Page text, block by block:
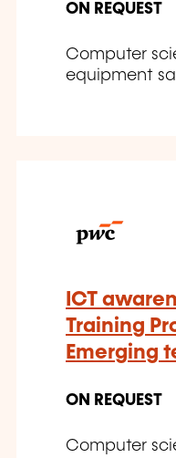
ON REQUEST
Computer
equipment
ICT
Training
Emerging
ON REQUEST
Computer